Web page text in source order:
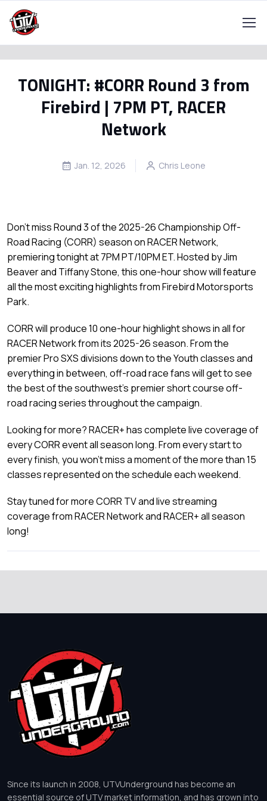
TONIGHT: #CORR Round 3 from
Firebird | 7PM PT, RACER
Network
Jan. 12, 2026 Chris Leone
Don’t miss Round 3 of the 2025-26 Championship Off-
Road Racing (CORR) season on RACER Network,
premiering tonight at 7PM PT/10PM ET. Hosted by Jim
Beaver and Tiffany Stone, this one-hour show will feature
all the most exciting highlights from Firebird Motorsports
Park.
CORR will produce 10 one-hour highlight shows in all for
RACER Network from its 2025-26 season. From the
premier Pro SXS divisions down to the Youth classes and
everything in between, off-road race fans will get to see
the best of the southwest’s premier short course off-
road racing series throughout the campaign.
Looking for more? RACER+ has complete live coverage of
every CORR event all season long. From every start to
every finish, you won’t miss a moment of the more than 15
classes represented on the schedule each weekend.
Stay tuned for more CORR TV and live streaming
coverage from RACER Network and RACER+ all season
long!
Since its launch in 2008, UTVUnderground has become an
essential source of UTV market information, and has grown into